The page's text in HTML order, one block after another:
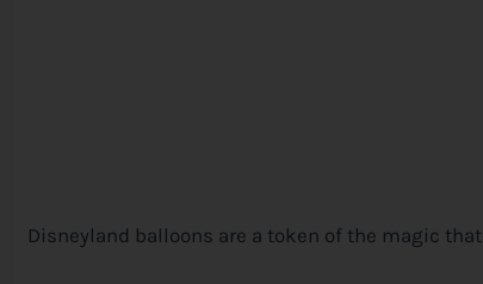
Disneyland balloons are a token of the magic